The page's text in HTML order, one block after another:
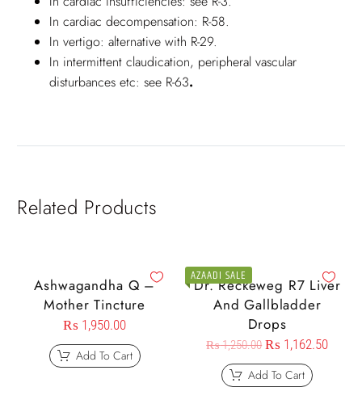
In cardiac decompensation: R-58.
In vertigo: alternative with R-29.
In intermittent claudication, peripheral vascular
disturbances etc: see R-63.
Related Products
Ashwagandha Q –
Mother Tincture
₨ 1,950.00
Add To Cart
AZAADI SALE
Dr. Reckeweg R7 Liver
And Gallbladder
Drops
₨1,250.00 ₨ 1,162.50
Add To Cart